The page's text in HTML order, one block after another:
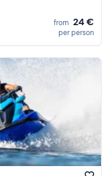
from 24 €
per person